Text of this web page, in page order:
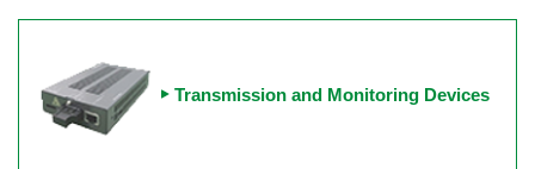
Transmission and Monitoring Devices